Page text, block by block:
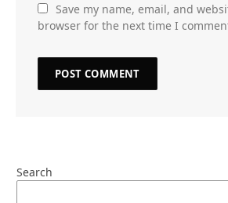
Save my name, email, and
browser for the next time I
Search